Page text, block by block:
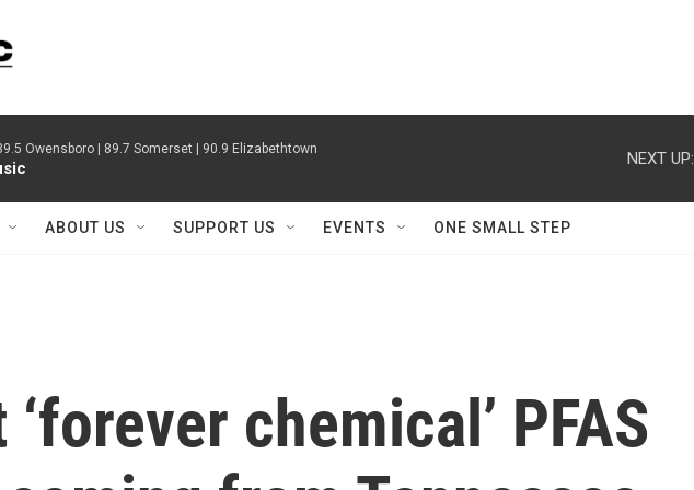
Owensboro | 89.7 Somerset | 90.9 Elizabethtown NEXT UP:
ABOUT US SUPPORT US EVENTS ONE SMALL STEP
chemical’ PFAS